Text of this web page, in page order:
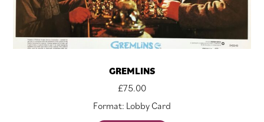
GREMLINS
£75.00
Format: Lobby Card